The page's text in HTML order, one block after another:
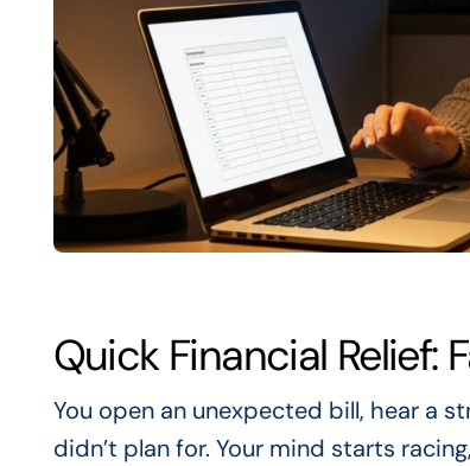
Quick Financial Relief:
You open an unexpected bill, hear a
didn’t plan for. Your mind starts